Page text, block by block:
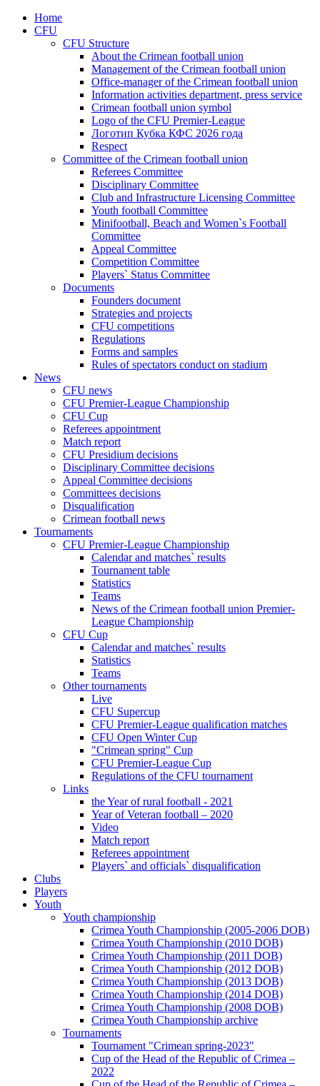
Home
CFU
CFU Structure
About the Crimean football union
Management of the Crimean football union
Office-manager of the Crimean football union
Information activities department, press service
Crimean football union symbol
Logo of the CFU Premier-League
Логотип Кубка КФС 2026 года
Respect
Committee of the Crimean football union
Referees Committee
Disciplinary Committee
Club and Infrastructure Licensing Committee
Youth football Committee
Minifootball, Beach and Women`s Football
Committee
Appeal Committee
Competition Committee
Players` Status Committee
Documents
Founders document
Strategies and projects
CFU competitions
Regulations
Forms and samples
Rules of spectators conduct on stadium
News
CFU news
CFU Premier-League Championship
CFU Cup
Referees appointment
Match report
CFU Presidium decisions
Disciplinary Committee decisions
Appeal Committee decisions
Committees decisions
Disqualification
Crimean football news
Tournaments
CFU Premier-League Championship
Calendar and matches` results
Tournament table
Statistics
Teams
News of the Crimean football union Premier-
League Championship
CFU Cup
Calendar and matches` results
Statistics
Teams
Other tournaments
Live
CFU Supercup
CFU Premier-League qualification matches
CFU Open Winter Cup
"Crimean spring" Cup
CFU Premier-League Cup
Regulations of the CFU tournament
Links
the Year of rural football - 2021
Year of Veteran football – 2020
Video
Match report
Referees appointment
Players` and officials` disqualification
Clubs
Players
Youth
Youth championship
Crimea Youth Championship (2005-2006 DOB)
Crimea Youth Championship (2010 DOB)
Crimea Youth Championship (2011 DOB)
Crimea Youth Championship (2012 DOB)
Crimea Youth Championship (2013 DOB)
Crimea Youth Championship (2014 DOB)
Crimea Youth Championship (2008 DOB)
Crimea Youth Championship archive
Tournaments
Tournament "Crimean spring-2023"
Cup of the Head of the Republic of Crimea –
2022